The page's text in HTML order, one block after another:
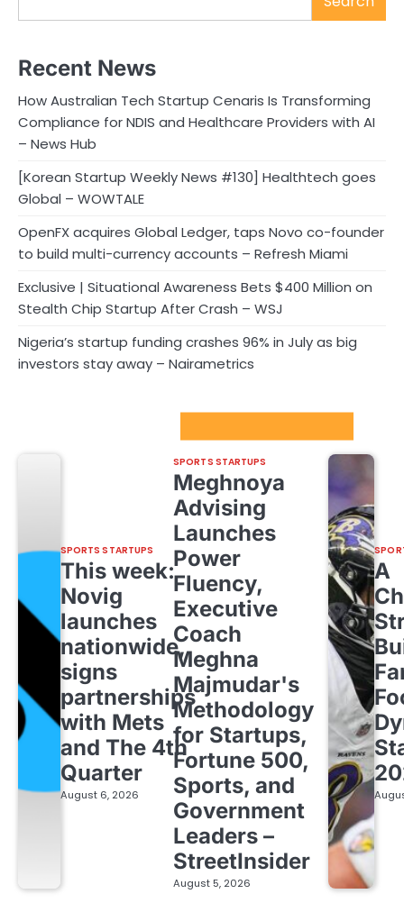
Recent News
How Australian Tech Startup Cenaris Is Transforming
Compliance for NDIS and Healthcare Providers with AI
– News Hub
[Korean Startup Weekly News #130] Healthtech goes
Global – WOWTALE
OpenFX acquires Global Ledger, taps Novo co-founder
to build multi-currency accounts – Refresh Miami
Exclusive | Situational Awareness Bets $400 Million on
Stealth Chip Startup After Crash – WSJ
Nigeria’s startup funding crashes 96% in July as big
investors stay away – Nairametrics
SPORTS STARTUPS
This week:
Novig
launches
nationwide,
signs
partnerships
with Mets
and The 4th
Quarter
August 6, 2026
SPORTS STARTUPS
Meghnoya
Advising
Launches
Power
Fluency,
Executive
Coach
Meghna
Majmudar's
Methodology
for Startups,
Fortune 500,
Sports, and
Government
Leaders –
StreetInsider
August 5, 2026
A